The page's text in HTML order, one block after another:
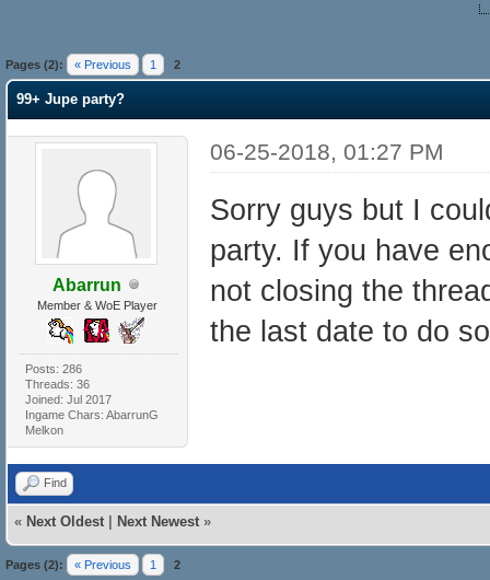
Pages (2): « Previous 1 2
99+ Jupe party?
Abarrun
Member & WoE Player
Posts: 286
Threads: 36
Joined: Jul 2017
Ingame Chars: AbarrunG
Melkon
06-25-2018, 01:27 PM
Sorry guys but I
party. If you have
not closing the
the last date to do
Find
« Next Oldest Next Newest »
Pages (2): « Previous 1 2